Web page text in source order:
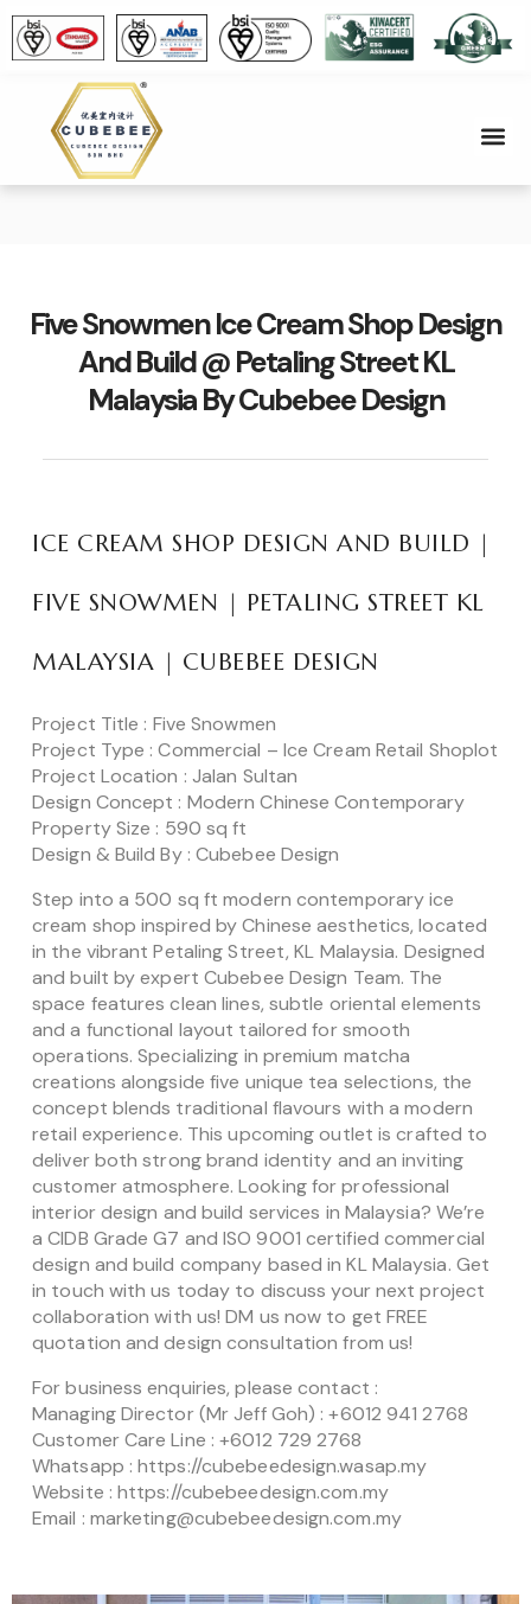
Five Snowmen Ice Cream Shop Design
And Build @ Petaling Street KL
Malaysia By Cubebee Design
ICE CREAM SHOP DESIGN AND BUILD |
FIVE SNOWMEN | PETALING STREET KL
MALAYSIA | CUBEBEE DESIGN
Project Title : Five Snowmen
Project Type : Commercial – Ice Cream Retail Shoplot
Project Location : Jalan Sultan
Design Concept : Modern Chinese Contemporary
Property Size : 590 sq ft
Design & Build By : Cubebee Design
Step into a 500 sq ft modern contemporary ice
cream shop inspired by Chinese aesthetics, located
in the vibrant Petaling Street, KL Malaysia. Designed
and built by expert Cubebee Design Team. The
space features clean lines, subtle oriental elements
and a functional layout tailored for smooth
operations. Specializing in premium matcha
creations alongside five unique tea selections, the
concept blends traditional flavours with a modern
retail experience. This upcoming outlet is crafted to
deliver both strong brand identity and an inviting
customer atmosphere. Looking for professional
interior design and build services in Malaysia? We’re
a CIDB Grade G7 and ISO 9001 certified commercial
design and build company based in KL Malaysia. Get
in touch with us today to discuss your next project
collaboration with us! DM us now to get FREE
quotation and design consultation from us!
For business enquiries, please contact :
Managing Director (Mr Jeff Goh) : +6012 941 2768
Customer Care Line : +6012 729 2768
Whatsapp : https://cubebeedesign.wasap.my
Website : https://cubebeedesign.com.my
Email : marketing@cubebeedesign.com.my